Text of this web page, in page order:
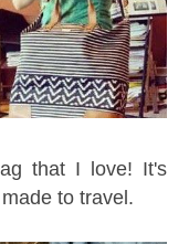
that I love! It's
to travel.